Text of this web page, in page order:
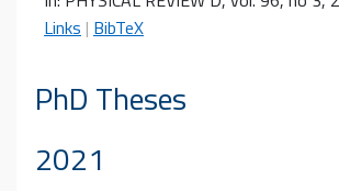
Links | BibTeX
PhD Theses
2021